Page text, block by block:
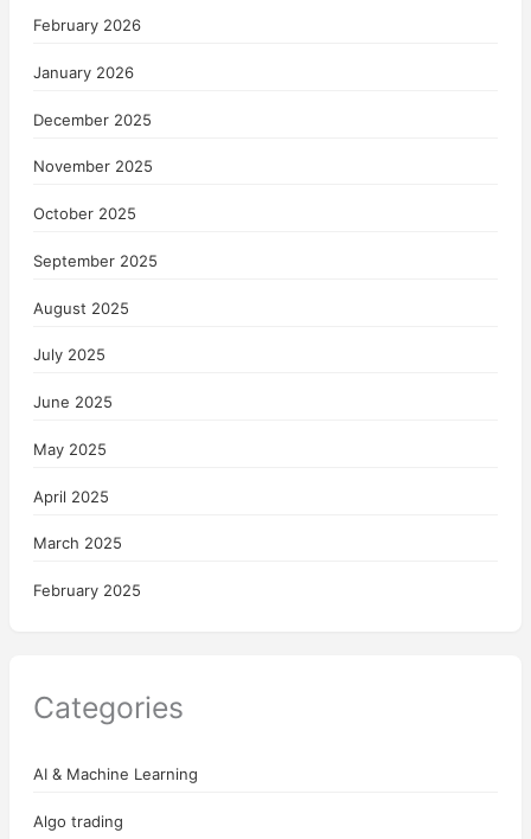
February 2026
January 2026
December 2025
November 2025
October 2025
September 2025
August 2025
July 2025
June 2025
May 2025
April 2025
March 2025
February 2025
Categories
AI & Machine Learning
Algo trading